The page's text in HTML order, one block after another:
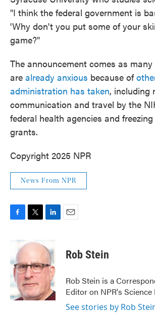
"I think the federal government is
'Why don't you put some of your
game?"
The announcement comes as many
are already anxious because of
administration has taken, including
communication and travel by the
federal health agencies and
grants.
Copyright 2025 NPR
News From NPR
b
o
o
k
i
t
e
r
k
e
d
I
n
Rob Stein
Rob Stein is a
Editor on NPR's Science
See stories by Rob